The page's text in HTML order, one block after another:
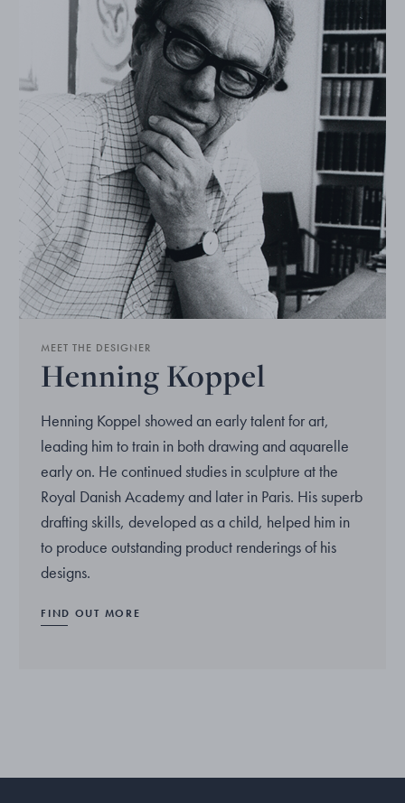
MEET THE DESIGNER
Henning Koppel
Henning Koppel showed an early talent for art,
leading him to train in both drawing and aquarelle
early on. He continued studies in sculpture at the
Royal Danish Academy and later in Paris. His superb
drafting skills, developed as a child, helped him in
to produce outstanding product renderings of his
designs.
FIND OUT MORE